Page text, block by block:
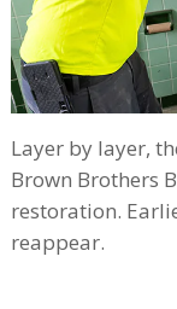
Layer by layer,
Brown Brothers
restoration.
reappear.